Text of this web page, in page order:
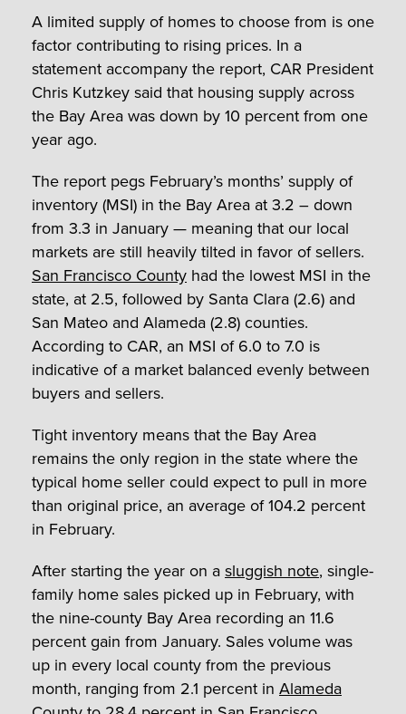
A limited supply of homes to choose from is one
factor contributing to rising prices. In a
statement accompany the report, CAR President
Chris Kutzkey said that housing supply across
the Bay Area was down by 10 percent from one
year ago.
The report pegs February’s months’ supply of
inventory (MSI) in the Bay Area at 3.2 – down
from 3.3 in January — meaning that our local
markets are still heavily tilted in favor of sellers.
San Francisco County had the lowest MSI in the
state, at 2.5, followed by Santa Clara (2.6) and
San Mateo and Alameda (2.8) counties.
According to CAR, an MSI of 6.0 to 7.0 is
indicative of a market balanced evenly between
buyers and sellers.
Tight inventory means that the Bay Area
remains the only region in the state where the
typical home seller could expect to pull in more
than original price, an average of 104.2 percent
in February.
After starting the year on asluggish note, single-
family home sales picked up in February, with
the nine-county Bay Area recording an 11.6
percent gain from January. Sales volume was
up in every local county from the previous
month, ranging from 2.1 percent in Alameda